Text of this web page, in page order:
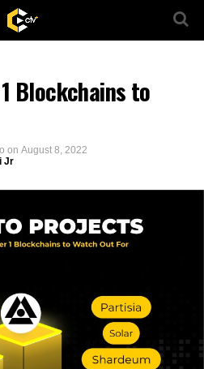
Blockchains to
on August 8, 2022
Jr